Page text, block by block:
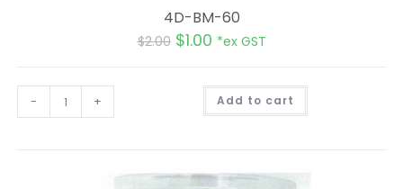
4D-BM-60
$2.00 $1.00 *ex GST
- + Add to cart